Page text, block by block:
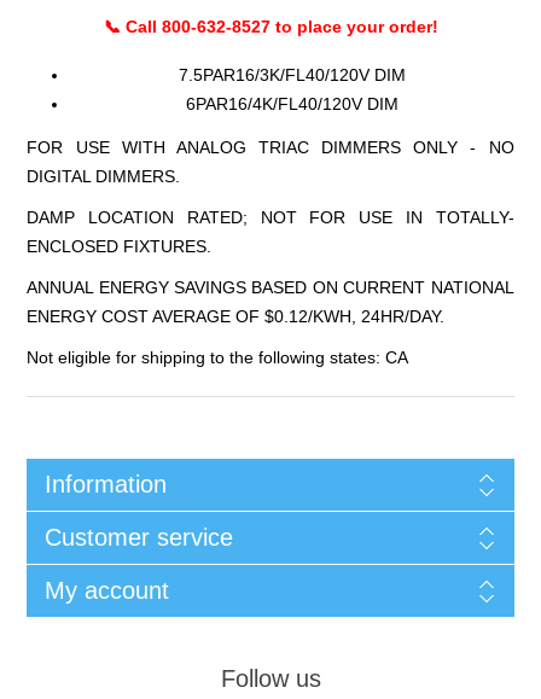
📞 Call 800-632-8527 to place your order!
7.5PAR16/3K/FL40/120V DIM
6PAR16/4K/FL40/120V DIM
FOR USE WITH ANALOG TRIAC DIMMERS ONLY - NO
DIGITAL DIMMERS.
DAMP LOCATION RATED; NOT FOR USE IN TOTALLY-
ENCLOSED FIXTURES.
ANNUAL ENERGY SAVINGS BASED ON CURRENT NATIONAL
ENERGY COST AVERAGE OF $0.12/KWH, 24HR/DAY.
Not eligible for shipping to the following states: CA
Information
Customer service
My account
Follow us